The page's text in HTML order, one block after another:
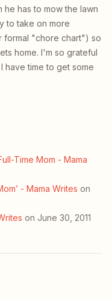
he has to mow the lawn
to take on more
formal "chore chart") so
home. I'm so grateful
have time to get some
Time Mom - Mama
- Mama Writes on
on June 30, 2011